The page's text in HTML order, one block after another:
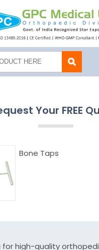
Your FREE
Bone Taps
for high-quality